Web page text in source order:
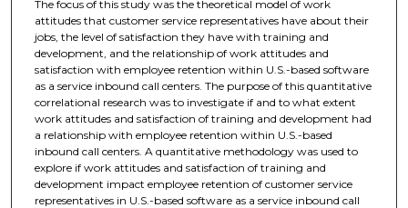
The focus of this study was the theoretical model of work
attitudes that customer service representatives have about their
jobs, the level of satisfaction they have with training and
development, and the relationship of work attitudes and
satisfaction with employee retention within U.S.-based software
as a service inbound call centers. The purpose of this quantitative
correlational research was to investigate if and to what extent
work attitudes and satisfaction of training and development had
a relationship with employee retention within U.S.-based
inbound call centers. A quantitative methodology was used to
explore if work attitudes and satisfaction of training and
development impact employee retention of customer service
representatives in U.S.-based software as a service inbound call